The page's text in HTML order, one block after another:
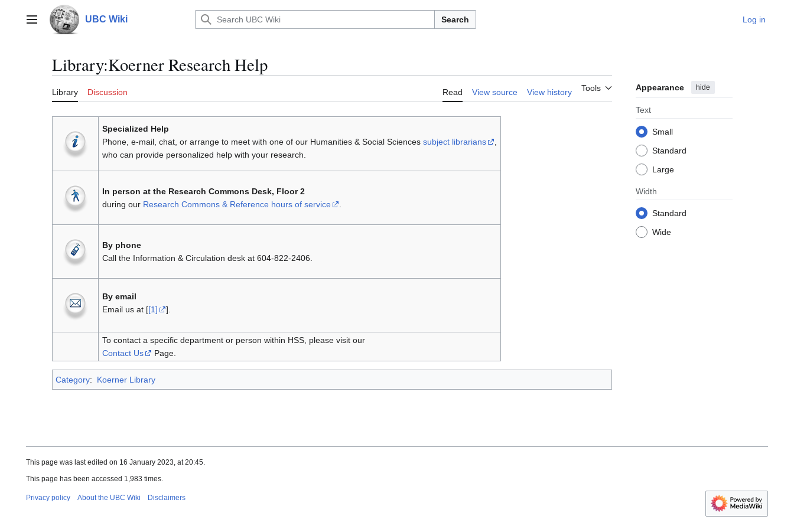
contentMain menu UBC Wiki Search Log in
Library:Koerner Research Help
Library Discussion Read View source View history Tools Appearance hide
Text
Small
Standard
Large
Width
Standard
Wide
Specialized Help
Phone, e-mail, chat, or arrange to meet with one of our Humanities & Social Sciences subject librarians
who can provide personalized help with your research.
In person at the Research Commons Desk, Floor 2
during our Research Commons & Reference hours of service
By phone
Call the Information & Circulation desk at 604-822-2406.
By email
Email us at [[1] ].
To contact a specific department or person within HSS, please visit our
Contact Us
Page.
Category: Koerner Library
This page was last edited on 16 January 2023, at 20:45.
This page has been accessed 1,983 times.
Privacy policy About the UBC Wiki Disclaimers